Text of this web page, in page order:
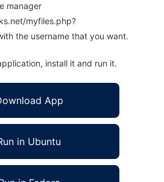
manager
myfiles.php?
the username that you want.
install it and run it.
App
in Ubuntu